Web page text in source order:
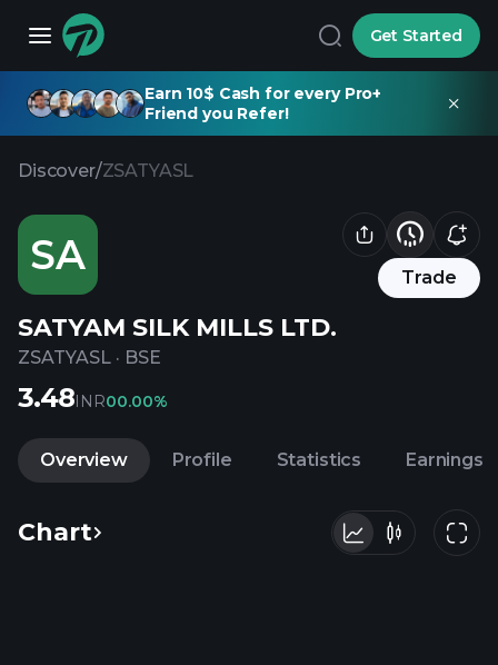
Get Started
Earn 10$ Cash for every Pro+
Friend you Refer!
Discover/ZSATYASL
SA Trade
SATYAM SILK MILLS LTD.
ZSATYASL · BSE
3.48INR00.00%
Overview Profile Statistics Earnings
Chart